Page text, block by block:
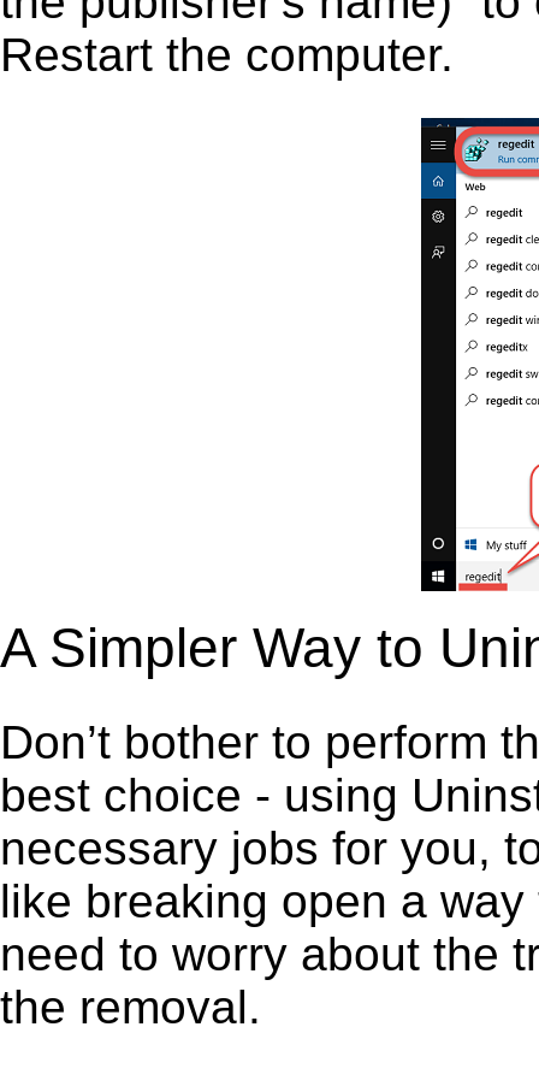
Restart the computer.
A Simpler Way to
Don’t bother to perform
best choice - using
necessary jobs for you,
like breaking open a
need to worry about the
the removal.